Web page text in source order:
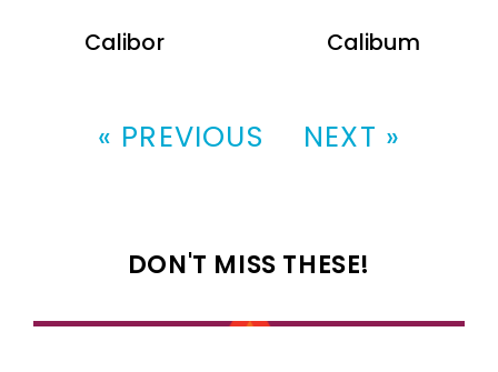
Calibor Calibum
« PREVIOUS NEXT »
DON'T MISS THESE!